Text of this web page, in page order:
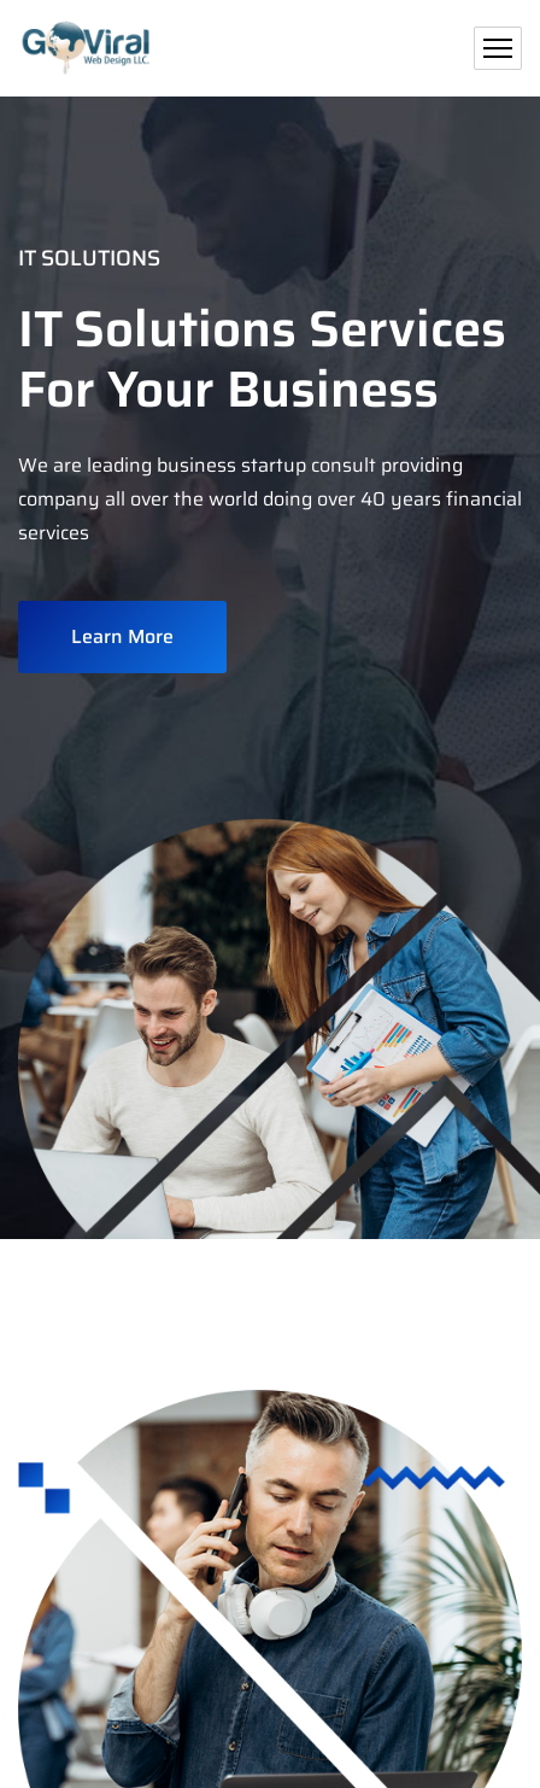
IT SOLUTIONS
IT Solutions Services
For Your Business
We are leading business startup consult providing
company all over the world doing over 40 years financial
services
Learn More